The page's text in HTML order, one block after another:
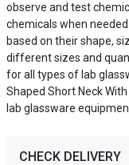
observe and test
chemicals when
based on their shape,
different sizes and
for all types of lab
Shaped Short Neck
lab glassware
CHECK DELIVERY